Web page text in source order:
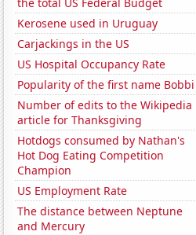
Kerosene used in Uruguay
Carjackings in the US
US Hospital Occupancy Rate
Popularity of the first name Bobbi
Number of edits to the Wikipedia
article for Thanksgiving
Hotdogs consumed by Nathan's
Hot Dog Eating Competition
Champion
US Employment Rate
The distance between Neptune
and Mercury